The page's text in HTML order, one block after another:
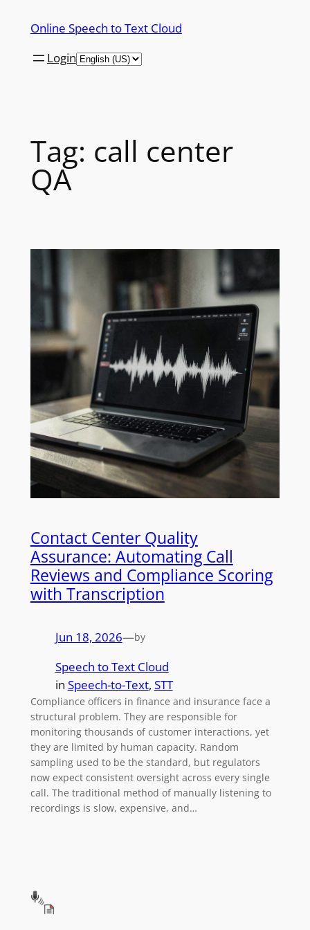
Online Speech to Text Cloud
Login
Tag: call center
QA
Contact Center Quality
Assurance: Automating Call
Reviews and Compliance Scoring
with Transcription
Jun 18, 2026—by
Speech to Text Cloud
in Speech-to-Text, STT
Compliance officers in finance and insurance face a
structural problem. They are responsible for
monitoring thousands of customer interactions, yet
they are limited by human capacity. Random
sampling used to be the standard, but regulators
now expect consistent oversight across every single
call. The traditional method of manually listening to
recordings is slow, expensive, and…